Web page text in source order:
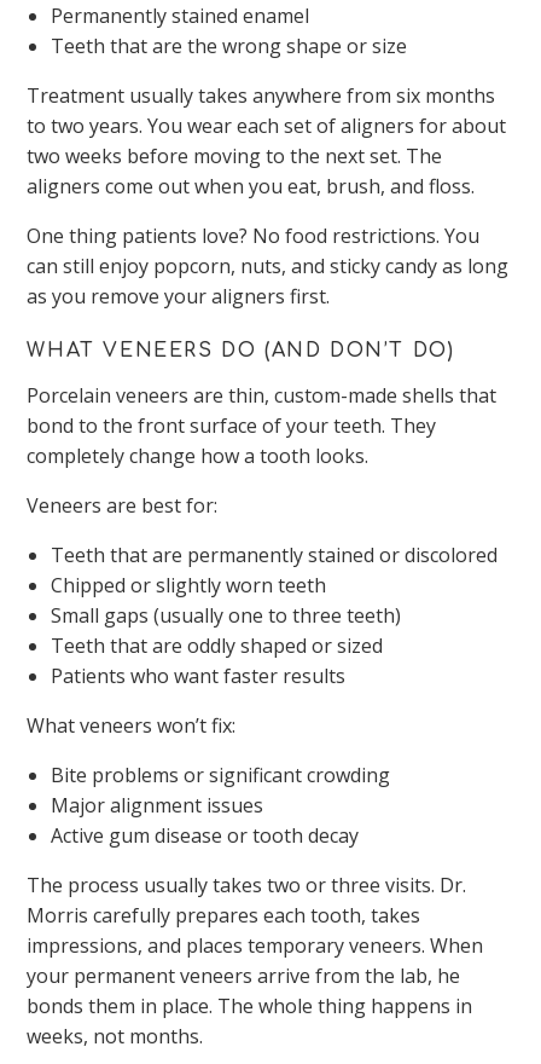
Permanently stained enamel
Teeth that are the wrong shape or size
Treatment usually takes anywhere from six months
to two years. You wear each set of aligners for about
two weeks before moving to the next set. The
aligners come out when you eat, brush, and floss.
One thing patients love? No food restrictions. You
can still enjoy popcorn, nuts, and sticky candy as long
as you remove your aligners first.
WHAT VENEERS DO (AND DON’T DO)
Porcelain veneers are thin, custom-made shells that
bond to the front surface of your teeth. They
completely change how a tooth looks.
Veneers are best for:
Teeth that are permanently stained or discolored
Chipped or slightly worn teeth
Small gaps (usually one to three teeth)
Teeth that are oddly shaped or sized
Patients who want faster results
What veneers won’t fix:
Bite problems or significant crowding
Major alignment issues
Active gum disease or tooth decay
The process usually takes two or three visits. Dr.
Morris carefully prepares each tooth, takes
impressions, and places temporary veneers. When
your permanent veneers arrive from the lab, he
bonds them in place. The whole thing happens in
weeks, not months.